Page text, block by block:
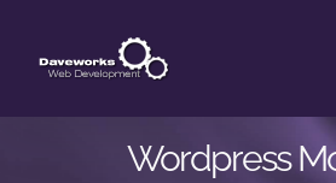
content
Wordpress